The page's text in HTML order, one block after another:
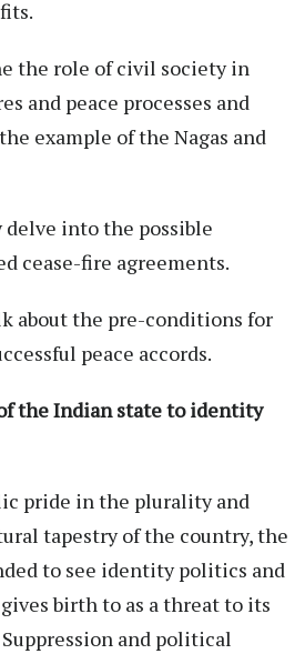
the role of civil society in
and peace processes and
example of the Nagas and
into the possible
cease-fire agreements.
about the pre-conditions for
peace accords.
the Indian state to identity
pride in the plurality and
tapestry of the country, the
to see identity politics and
birth to as a threat to its
and political